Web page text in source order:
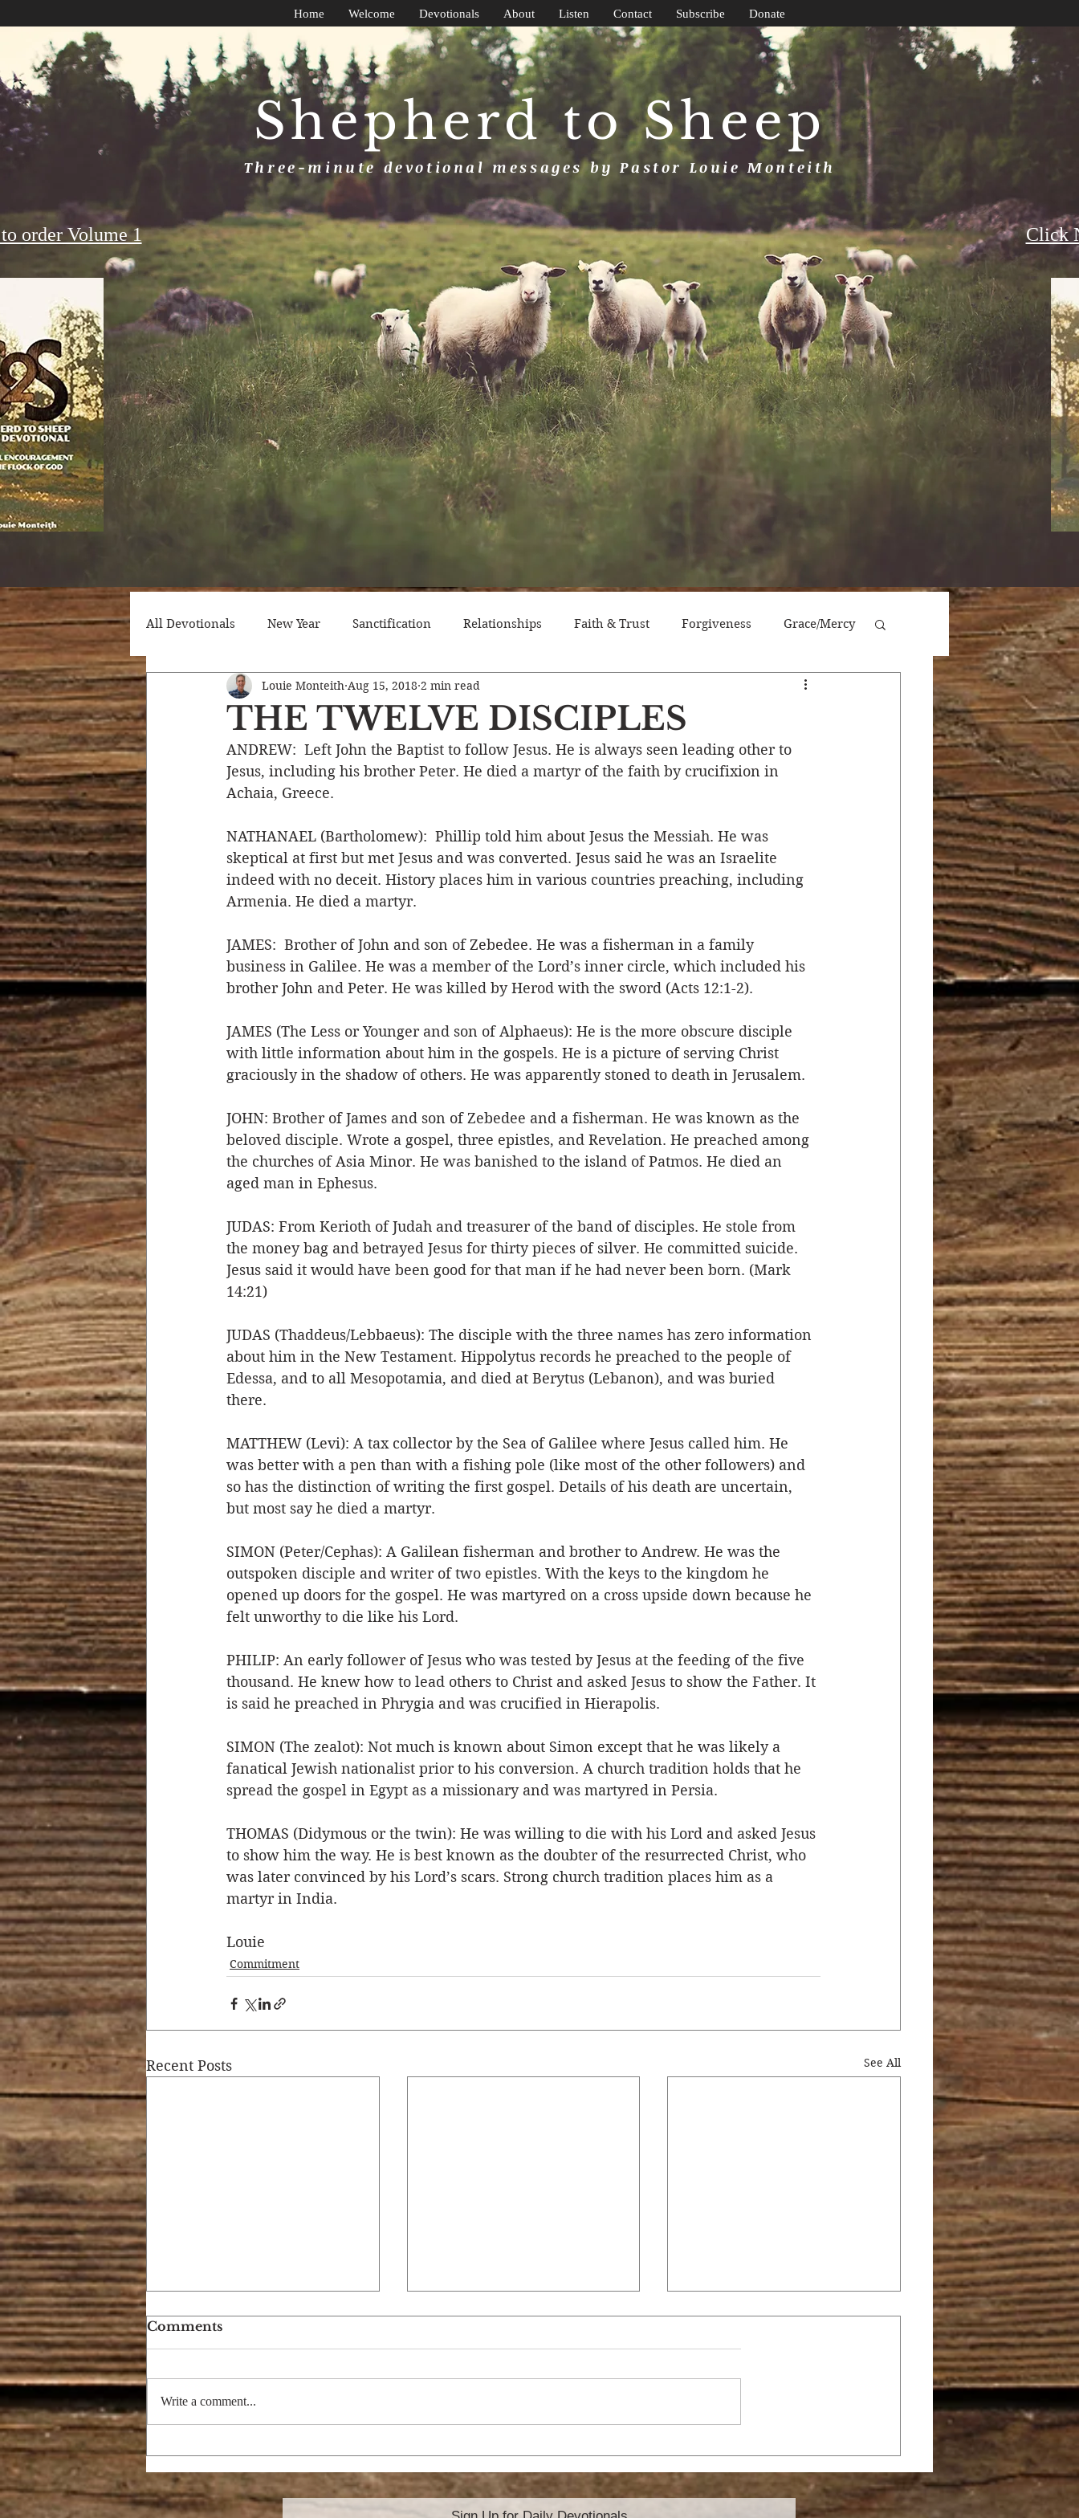
Shepherd to Sheep
Three-minute devotional messages by Pastor Louie Monteith
order Volume 1 Click
Home Welcome Devotionals About Listen Contact Subscribe Donate
All Devotionals New Year Sanctification Relationships Faith & Trust Forgiveness Grace/Mercy
Counseling Trials Attitude Pride Victory/Prosperity
Devotional Life Calendar Event Character Emotions End Times Prayer Salvation
Strength & Encouragement Encouraging Others Fellowship
THE TWELVE DISCIPLES
Louie Monteith Aug 15, 2018 2 min read
ANDREW:  Left John the Baptist to follow Jesus. He is always seen leading other to
Jesus, including his brother Peter. He died a martyr of the faith by crucifixion in
Achaia, Greece.
NATHANAEL (Bartholomew):  Phillip told him about Jesus the Messiah. He was
skeptical at first but met Jesus and was converted. Jesus said he was an Israelite
indeed with no deceit. History places him in various countries preaching, including
Armenia. He died a martyr.
JAMES:  Brother of John and son of Zebedee. He was a fisherman in a family
business in Galilee. He was a member of the Lord’s inner circle, which included his
brother John and Peter. He was killed by Herod with the sword (Acts 12:1-2).
JAMES (The Less or Younger and son of Alphaeus): He is the more obscure disciple
with little information about him in the gospels. He is a picture of serving Christ
graciously in the shadow of others. He was apparently stoned to death in Jerusalem.
JOHN: Brother of James and son of Zebedee and a fisherman. He was known as the
beloved disciple. Wrote a gospel, three epistles, and Revelation. He preached among
the churches of Asia Minor. He was banished to the island of Patmos. He died an
aged man in Ephesus.
JUDAS: From Kerioth of Judah and treasurer of the band of disciples. He stole from
the money bag and betrayed Jesus for thirty pieces of silver. He committed suicide.
Jesus said it would have been good for that man if he had never been born. (Mark
14:21)
JUDAS (Thaddeus/Lebbaeus): The disciple with the three names has zero information
about him in the New Testament. Hippolytus records he preached to the people of
Edessa, and to all Mesopotamia, and died at Berytus (Lebanon), and was buried
there.
MATTHEW (Levi): A tax collector by the Sea of Galilee where Jesus called him. He
was better with a pen than with a fishing pole (like most of the other followers) and
so has the distinction of writing the first gospel. Details of his death are uncertain,
but most say he died a martyr.
SIMON (Peter/Cephas): A Galilean fisherman and brother to Andrew. He was the
outspoken disciple and writer of two epistles. With the keys to the kingdom he
opened up doors for the gospel. He was martyred on a cross upside down because he
felt unworthy to die like his Lord.
PHILIP: An early follower of Jesus who was tested by Jesus at the feeding of the five
thousand. He knew how to lead others to Christ and asked Jesus to show the Father. It
is said he preached in Phrygia and was crucified in Hierapolis.
SIMON (The zealot): Not much is known about Simon except that he was likely a
fanatical Jewish nationalist prior to his conversion. A church tradition holds that he
spread the gospel in Egypt as a missionary and was martyred in Persia.
THOMAS (Didymous or the twin): He was willing to die with his Lord and asked Jesus
to show him the way. He is best known as the doubter of the resurrected Christ, who
was later convinced by his Lord’s scars. Strong church tradition places him as a
martyr in India.
Louie
Commitment
Recent Posts See All
Comments
Write a comment...